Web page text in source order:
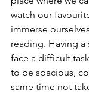
watch our
immerse
reading. Having
face a difficult
to be spacious,
same time not